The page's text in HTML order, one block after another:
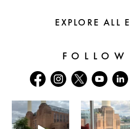
EXPLORE ALL
FOLLOW
batterseapwrstn
Aug 6
batterseapwrstn
Aug 3